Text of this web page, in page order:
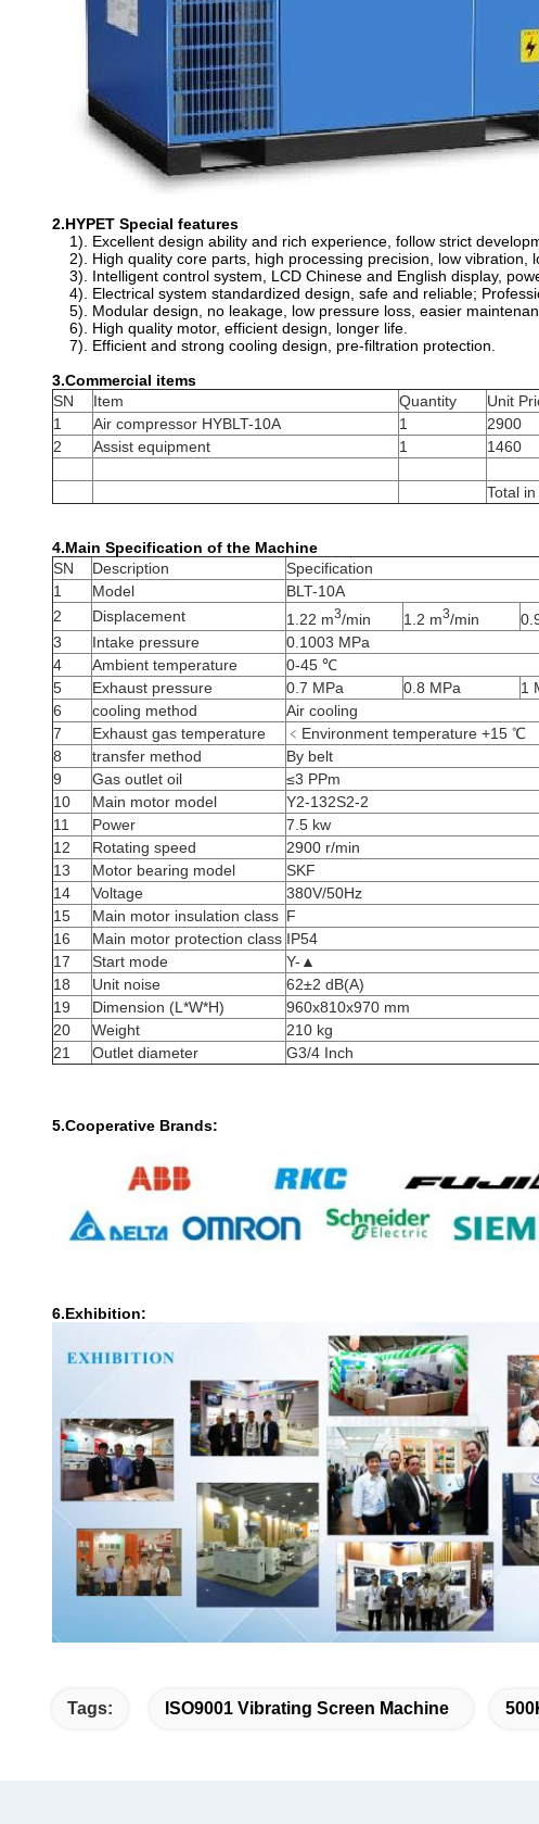
2.HYPET Special features
1). Excellent design ability and rich experience, follow strict
2). High quality core parts, high processing precision, low vibration,
3). Intelligent control system, LCD Chinese and English display,
4). Electrical system standardized design, safe and reliable;
5). Modular design, no leakage, low pressure loss, easier
6). High quality motor, efficient design, longer life.
7). Efficient and strong cooling design, pre-filtration protection.
3.Commercial items
SN
Item Quantity
Unit
1
Air compressor HYBLT-10A 1 2900
2
Assist equipment 1 1460
Total
4.Main Specification of the Machine
SN
Description
Specification
1
Model
BLT-10A
2
Displacement 1.22 m3/min 1.2 m3/min
3
Intake pressure
0.1003 MPa
4
Ambient temperature
0-45 ℃
5
Exhaust pressure 0.7 MPa 0.8 MPa 1
6
cooling method
Air cooling
7
Exhaust gas temperature
﹤Environment temperature +15 ℃
8
transfer method
By belt
9
Gas outlet oil
≤3 PPm
10
Main motor model
Y2-132S2-2
11
Power
7.5 kw
12
Rotating speed
2900 r/min
13
Motor bearing model
SKF
14
Voltage
380V/50Hz
15
Main motor insulation class F
16
Main motor protection class IP54
17
Start mode
Y-▲
18
Unit noise
62±2 dB(A)
19
Dimension (L*W*H)
960x810x970 mm
20
Weight
210 kg
21
Outlet diameter G3/4 Inch
5.Cooperative Brands:
6.Exhibition:
Tags: ISO9001 Vibrating Screen Machine